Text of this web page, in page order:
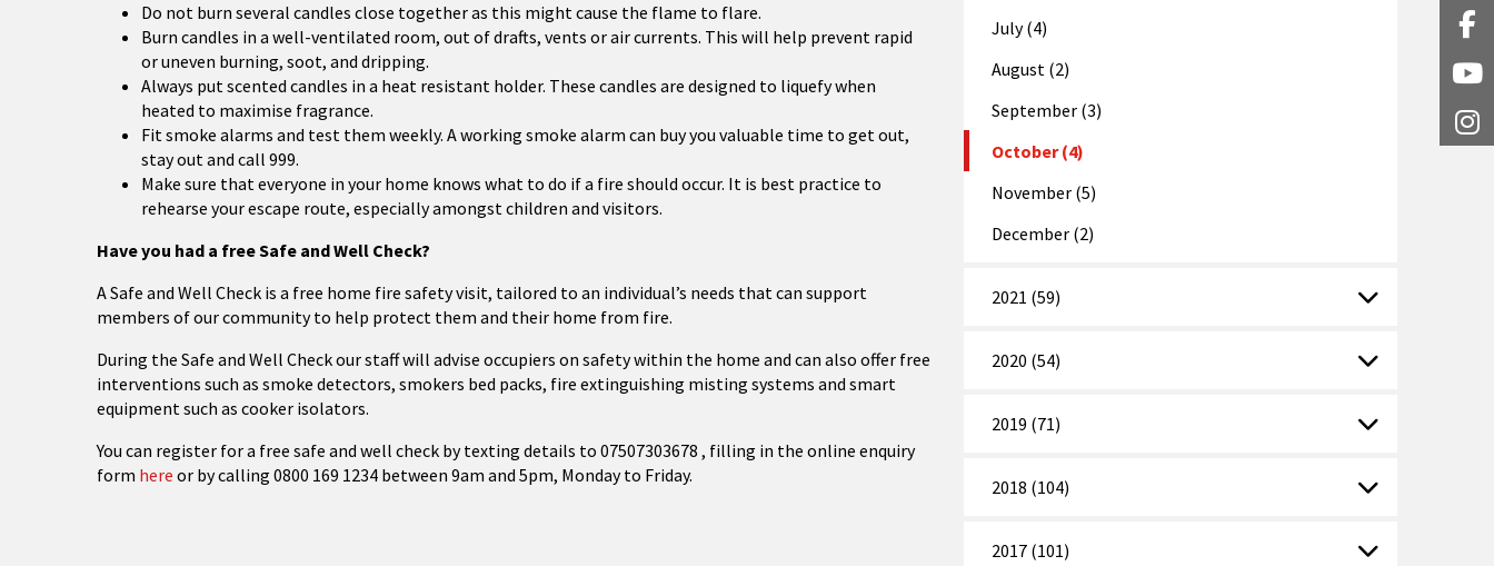
Do not burn several candles close together as this might cause the flame to flare.
Burn candles in a well-ventilated room, out of drafts, vents or air currents. This will help prevent rapid
or uneven burning, soot, and dripping.
Always put scented candles in a heat resistant holder. These candles are designed to liquefy when
heated to maximise fragrance.
Fit smoke alarms and test them weekly. A working smoke alarm can buy you valuable time to get out,
stay out and call 999.
Make sure that everyone in your home knows what to do if a fire should occur. It is best practice to
rehearse your escape route, especially amongst children and visitors.
Have you had a free Safe and Well Check?
A Safe and Well Check is a free home fire safety visit, tailored to an individual’s needs that can support
members of our community to help protect them and their home from fire.
During the Safe and Well Check our staff will advise occupiers on safety within the home and can also offer free
interventions such as smoke detectors, smokers bed packs, fire extinguishing misting systems and smart
equipment such as cooker isolators.
You can register for a free safe and well check by texting details to 07507303678 , filling in the online enquiry
form here or by calling 0800 169 1234 between 9am and 5pm, Monday to Friday.
July (4)
August (2)
September (3)
October (4)
November (5)
December (2)
2021 (59)
2020 (54)
2019 (71)
2018 (104)
2017 (101)